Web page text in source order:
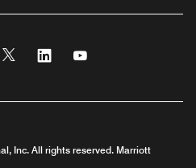
Twitter Linkedin
Inc. All rights reserved. Marriott